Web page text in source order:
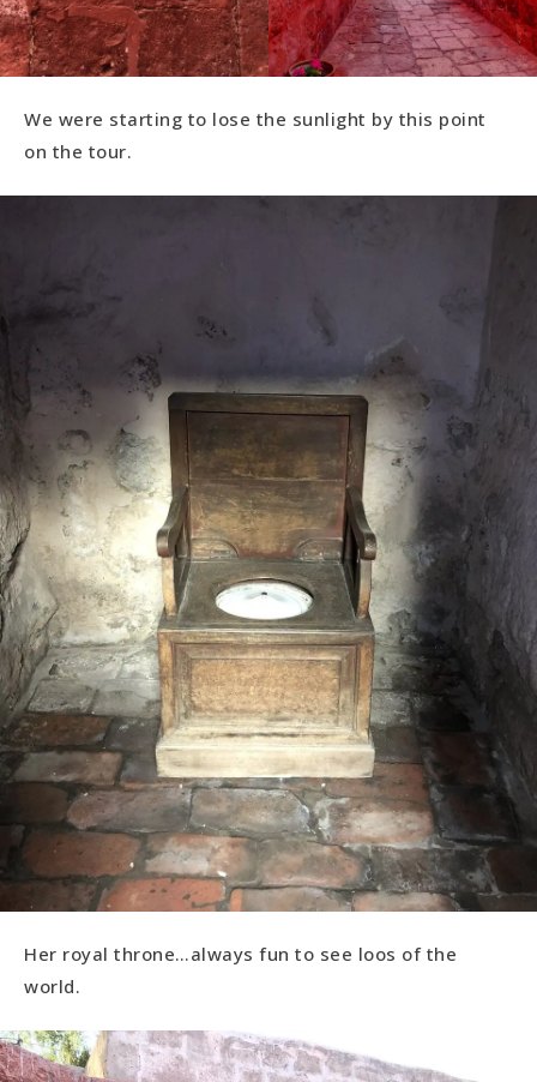
We were starting to lose the sunlight by this point
on the tour.
Her royal throne…always fun to see loos of the
world.